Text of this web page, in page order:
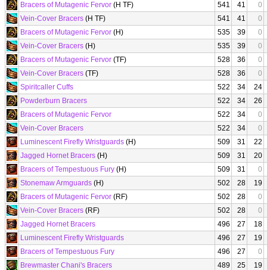
Bracers of Mutagenic Fervor (H TF) 541 41
0
Vein-Cover Bracers (H TF) 541 41
0
Bracers of Mutagenic Fervor (H) 535 39
0
Vein-Cover Bracers (H) 535 39
0
Bracers of Mutagenic Fervor (TF) 528 36
0
Vein-Cover Bracers (TF) 528 36
0
Spiritcaller Cuffs
522 34
24
Powderburn Bracers
522 34
26
Bracers of Mutagenic Fervor
522 34
0
Vein-Cover Bracers
522 34
0
Luminescent Firefly Wristguards (H) 509 31
22
Jagged Hornet Bracers (H) 509 31
20
Bracers of Tempestuous Fury (H) 509 31
0
Stonemaw Armguards (H) 502 28
19
Bracers of Mutagenic Fervor (RF) 502 28
0
Vein-Cover Bracers (RF) 502 28
0
Jagged Hornet Bracers
496 27
18
Luminescent Firefly Wristguards
496 27
19
Bracers of Tempestuous Fury
496 27
0
Brewmaster Chani's Bracers
489 25
19